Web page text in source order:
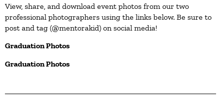
View, share, and download event photos from our two
professional photographers using the links below. Be sure to
post and tag (@mentorakid) on social media!
Graduation Photos
Graduation Photos